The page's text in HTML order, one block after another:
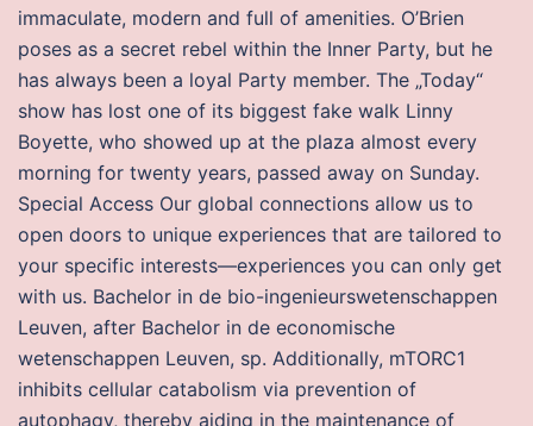
immaculate, modern and full of amenities. O’Brien
poses as a secret rebel within the Inner Party, but he
has always been a loyal Party member. The „Today“
show has lost one of its biggest fake walk Linny
Boyette, who showed up at the plaza almost every
morning for twenty years, passed away on Sunday.
Special Access Our global connections allow us to
open doors to unique experiences that are tailored to
your specific interests—experiences you can only get
with us. Bachelor in de bio-ingenieurswetenschappen
Leuven, after Bachelor in de economische
wetenschappen Leuven, sp. Additionally, mTORC1
inhibits cellular catabolism via prevention of
autophagy, thereby aiding in the maintenance of